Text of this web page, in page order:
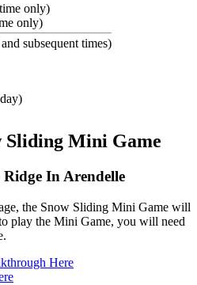
only)
only)
subsequent times)
Sliding Mini Game
In Arendelle
the Snow Sliding Mini Game will
play the Mini Game, you will need
Here